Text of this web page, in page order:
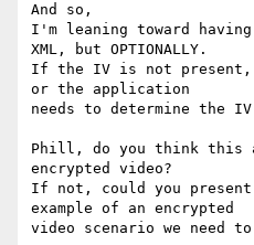
And so,
I'm leaning toward
XML, but OPTIONALLY.
If the IV is not
or the application
needs to determine the
Phill, do you think this
encrypted video?
If not, could you
example of an encrypted
video scenario we need